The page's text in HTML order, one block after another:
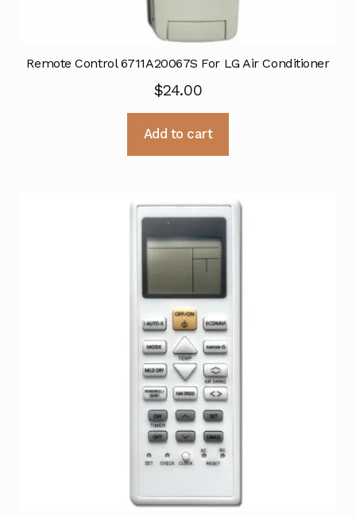
Remote Control 6711A20067S For LG Air Conditioner
$24.00
Add to cart